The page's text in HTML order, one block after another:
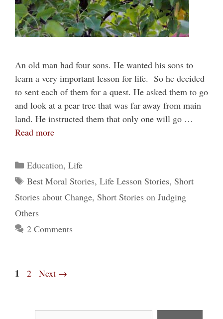
An old man had four sons. He wanted his sons to
learn a very important lesson for life. So he decided
to sent each of them for a quest. He asked them to go
and look at a pear tree that was far away from main
land. He instructed them that only one will go …
Read more
Categories
Education, Life
Tags
Best Moral Stories, Life Lesson Stories, Short
Stories about Change, Short Stories on Judging
Others
2 Comments
Page
1 Page
2 Next →